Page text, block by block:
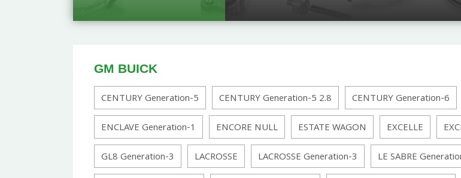
GM BUICK
CENTURY Generation-5 CENTURY Generation-5 2.8 CENTURY Generation-6
ENCLAVE Generation-1
ENCORE NULL ESTATE WAGON EXCELLE
GL8 Generation-3
LACROSSE LACROSSE Generation-3 LE SABRE